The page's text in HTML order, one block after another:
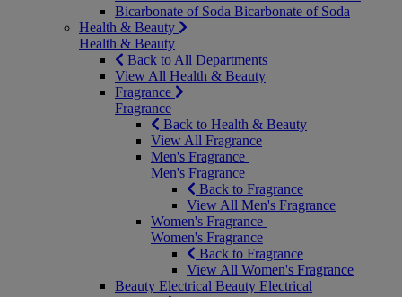
Bicarbonate of Soda Bicarbonate of Soda
Health & Beauty
Health & Beauty
Back to All Departments
View All Health & Beauty
Fragrance
Fragrance
Back to Health & Beauty
View All Fragrance
Men's Fragrance
Men's Fragrance
Back to Fragrance
View All Men's Fragrance
Women's Fragrance
Women's Fragrance
Back to Fragrance
View All Women's Fragrance
Beauty Electrical Beauty Electrical